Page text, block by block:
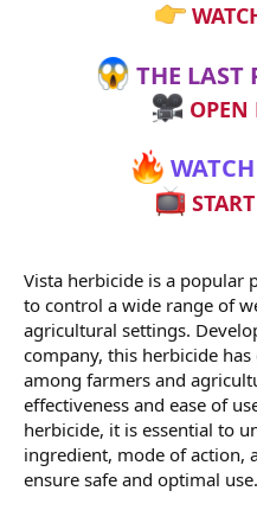
THE LAST
OPEN
Vista herbicide is a popular
to control a wide range of
agricultural settings.
company, this herbicide
among farmers and
effectiveness and ease of
herbicide, it is essential to
ingredient, mode of action,
ensure safe and optimal use.